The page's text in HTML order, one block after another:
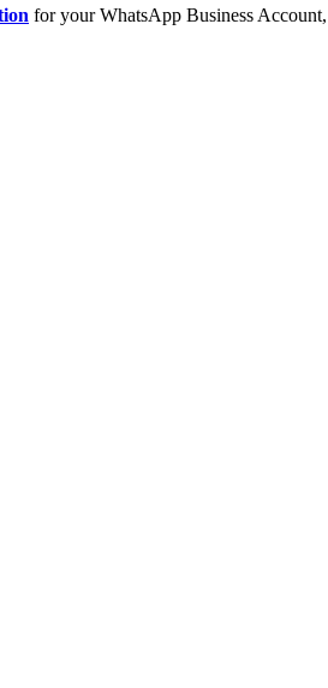
for your WhatsApp Business